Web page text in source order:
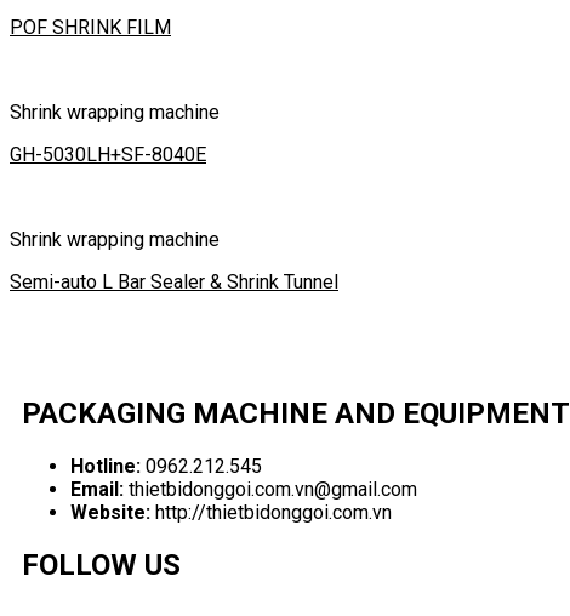
POF SHRINK FILM
Shrink wrapping machine
GH-5030LH+SF-8040E
Shrink wrapping machine
Semi-auto L Bar Sealer & Shrink Tunnel
PACKAGING MACHINE AND EQUIPMENT
Hotline: 0962.212.545
Email: thietbidonggoi.com.vn@gmail.com
Website: http://thietbidonggoi.com.vn
FOLLOW US